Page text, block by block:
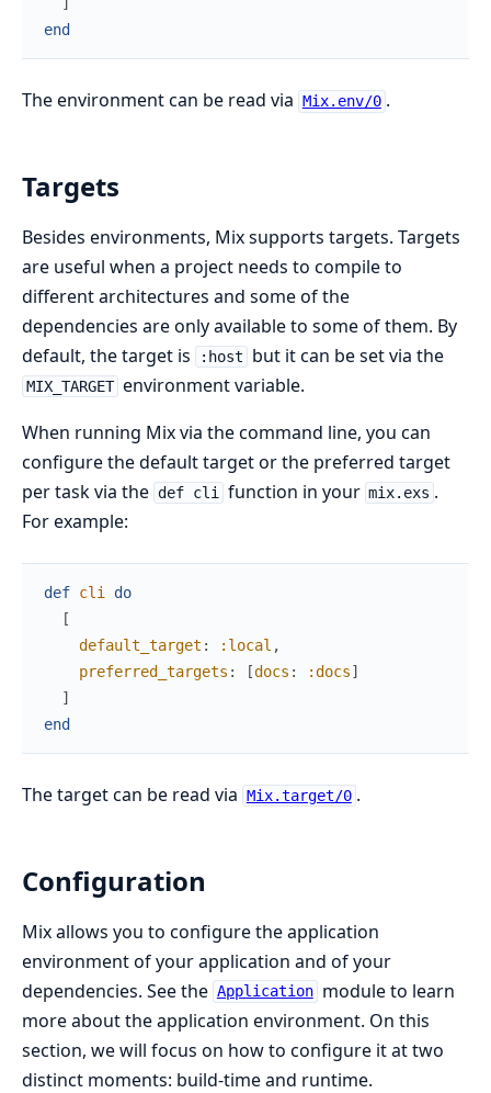
end
The environment can be read via Mix.env/0 .
Targets
Besides environments, Mix supports targets. Targets
are useful when a project needs to compile to
different architectures and some of the
dependencies are only available to some of them. By
default, the target is
:host but it can be set via the
MIX_TARGET environment variable.
When running Mix via the command line, you can
configure the default target or the preferred target
per task via the def cli function in your mix.exs .
For example:
def cli
do
[
default_target : :local ,
preferred_targets : [docs : :docs]
]
end
The target can be read via Mix.target/0 .
Configuration
Mix allows you to configure the application
environment of your application and of your
dependencies. See the Application module to learn
more about the application environment. On this
section, we will focus on how to configure it at two
distinct moments: build-time and runtime.